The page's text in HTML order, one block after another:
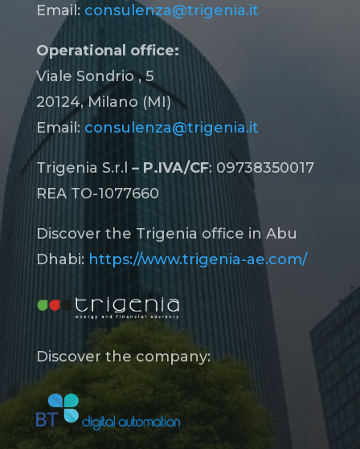
Email: consulenza@trigenia.it
Operational office:
Viale Sondrio , 5
20124, Milano (MI)
Email: consulenza@trigenia.it
Trigenia S.r.l – P.IVA/CF: 09738350017
REA TO-1077660
Discover the Trigenia office in Abu
Dhabi: https://www.trigenia-ae.com/
Discover the company: